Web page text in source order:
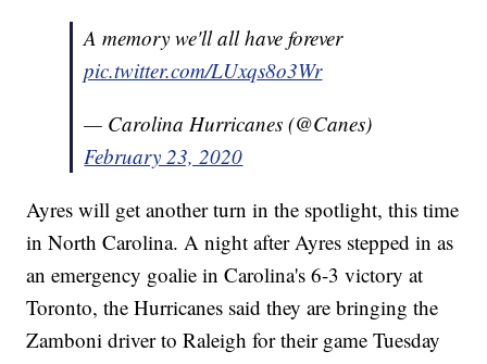
A memory we'll all have forever
pic.twitter.com/LUxqs8o3Wr
— Carolina Hurricanes (@Canes)
February 23, 2020
Ayres will get another turn in the spotlight, this time
in North Carolina. A night after Ayres stepped in as
an emergency goalie in Carolina's 6-3 victory at
Toronto, the Hurricanes said they are bringing the
Zamboni driver to Raleigh for their game Tuesday